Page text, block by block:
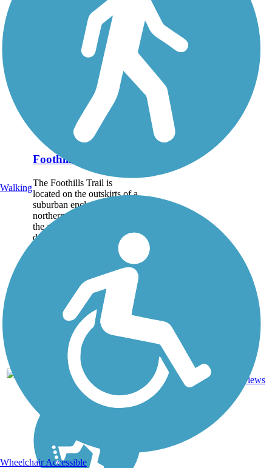
Foothills Trail (NV)
The Foothills Trail is
located on the outskirts of a
suburban enclave in
northern Sparks, running on
the edges of the
development before the
rolling hills to the east take
NV
1.75
Concrete
reviews
Walking
Wheelchair Accessible